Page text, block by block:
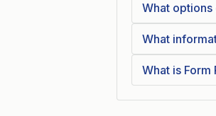
What
What
What is